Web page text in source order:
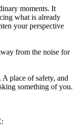
moments. It
what is already
your perspective
from the noise for
place of safety, and
something of you.